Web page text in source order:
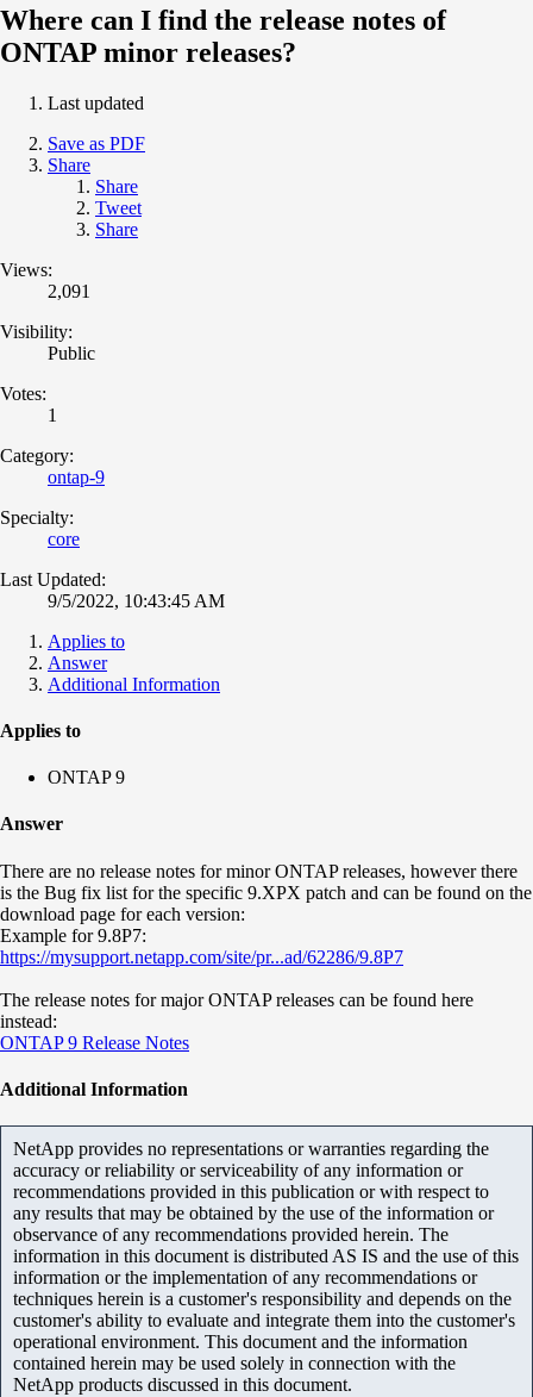
Where can I find the release notes of
ONTAP minor releases?
Last updated
Save as PDF
Share
Share
Tweet
Share
Views:
2,091
Visibility:
Public
Votes:
1
Category:
ontap-9
Specialty:
core
Last Updated:
9/5/2022, 10:43:45 AM
Applies to
Answer
Additional Information
Applies to
ONTAP 9
Answer
There are no release notes for minor ONTAP releases, however there
is the Bug fix list for the specific 9.XPX patch and can be found on the
download page for each version:
Example for 9.8P7:
https://mysupport.netapp.com/site/pr...ad/62286/9.8P7
The release notes for major ONTAP releases can be found here
instead:
ONTAP 9 Release Notes
Additional Information
NetApp provides no representations or warranties regarding the
accuracy or reliability or serviceability of any information or
recommendations provided in this publication or with respect to
any results that may be obtained by the use of the information or
observance of any recommendations provided herein. The
information in this document is distributed AS IS and the use of this
information or the implementation of any recommendations or
techniques herein is a customer's responsibility and depends on the
customer's ability to evaluate and integrate them into the customer's
operational environment. This document and the information
contained herein may be used solely in connection with the
NetApp products discussed in this document.